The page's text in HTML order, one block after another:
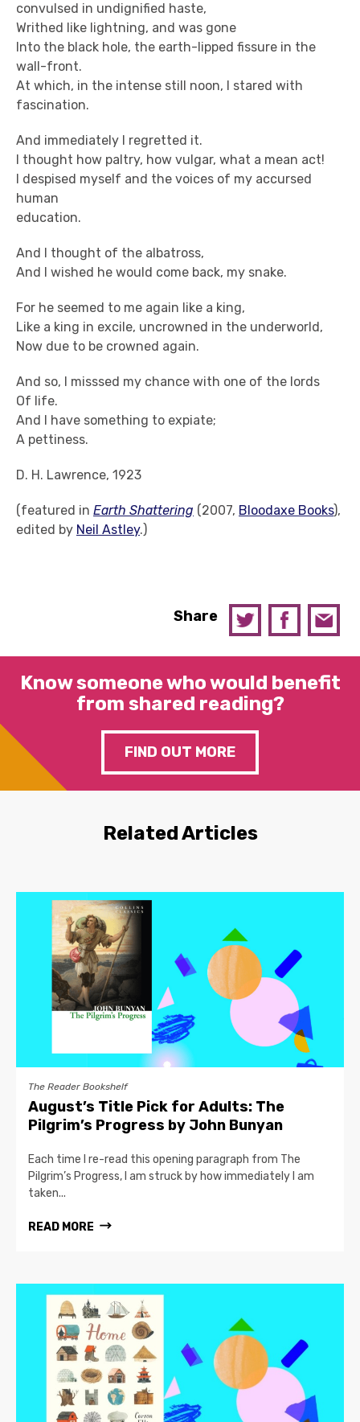
convulsed in undignified haste,
Writhed like lightning, and was gone
Into the black hole, the earth-lipped fissure in the
wall-front.
At which, in the intense still noon, I stared with
fascination.
And immediately I regretted it.
I thought how paltry, how vulgar, what a mean act!
I despised myself and the voices of my accursed
human
education.
And I thought of the albatross,
And I wished he would come back, my snake.
For he seemed to me again like a king,
Like a king in excile, uncrowned in the underworld,
Now due to be crowned again.
And so, I misssed my chance with one of the lords
Of life.
And I have something to expiate;
A pettiness.
D. H. Lawrence, 1923
(featured in Earth Shattering (2007, Bloodaxe Books),
edited by Neil Astley.)
Share
Know someone who would benefit
from shared reading?
FIND OUT MORE
Related Articles
The Reader Bookshelf
August’s Title Pick for Adults: The
Pilgrim’s Progress by John Bunyan
Each time I re-read this opening paragraph from The
Pilgrim’s Progress, I am struck by how immediately I am
taken...
READ MORE